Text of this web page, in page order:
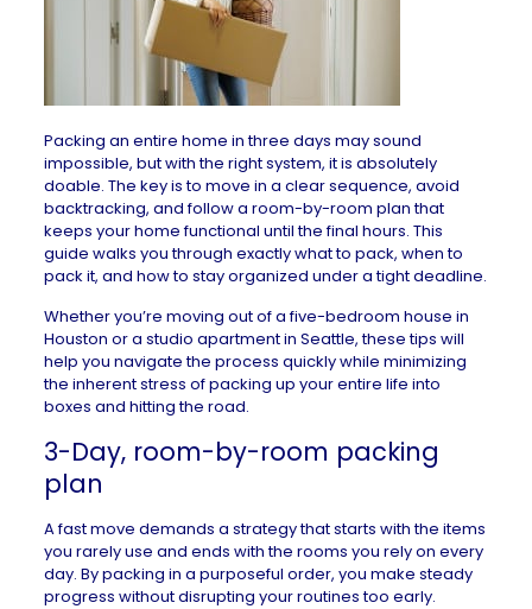
Packing an entire home in three days may sound
impossible, but with the right system, it is absolutely
doable. The key is to move in a clear sequence, avoid
backtracking, and follow a room-by-room plan that
keeps your home functional until the final hours. This
guide walks you through exactly what to pack, when to
pack it, and how to stay organized under a tight deadline.
Whether you’re moving out of a five-bedroom house in
Houston or a studio apartment in Seattle, these tips will
help you navigate the process quickly while minimizing
the inherent stress of packing up your entire life into
boxes and hitting the road.
3-Day, room-by-room packing
plan
A fast move demands a strategy that starts with the items
you rarely use and ends with the rooms you rely on every
day. By packing in a purposeful order, you make steady
progress without disrupting your routines too early.